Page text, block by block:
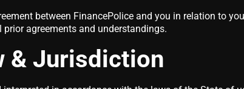
between FinancePolice and you in relation to
agreements and understandings.
& Jurisdiction